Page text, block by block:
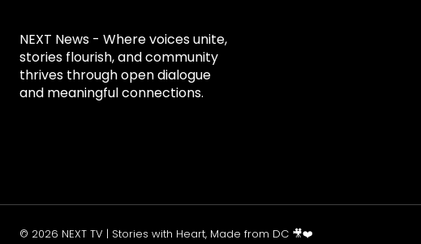
NEXT News - Where voices unite,
stories flourish, and community
thrives through open dialogue
and meaningful connections.
© 2026 NEXT TV | Stories with Heart, Made from DC 🎥❤️